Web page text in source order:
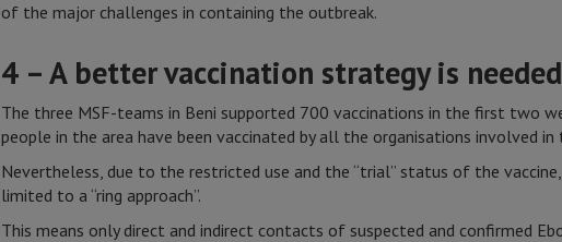
of the major challenges in containing the outbreak.
4 – A better vaccination strategy is needed
The three MSF-teams in Beni supported 700 vaccinations in the first two
people in the area have been vaccinated by all the organisations involved in
Nevertheless, due to the restricted use and the “trial” status of the
limited to a “ring approach”.
This means only direct and indirect contacts of suspected and confirmed